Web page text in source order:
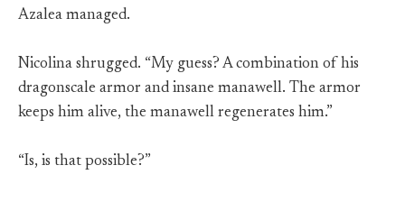
Azalea managed.
Nicolina shrugged. “My guess? A combination of his
dragonscale armor and insane manawell. The armor
keeps him alive, the manawell regenerates him.”
“Is, is that possible?”